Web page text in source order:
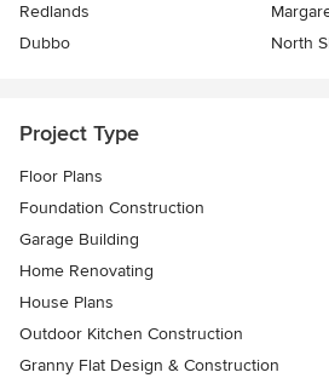
Redlands
Dubbo
North
Project Type
Floor Plans
Foundation Construction
Garage Building
Home Renovating
House Plans
Outdoor Kitchen Construction
Granny Flat Design & Construction